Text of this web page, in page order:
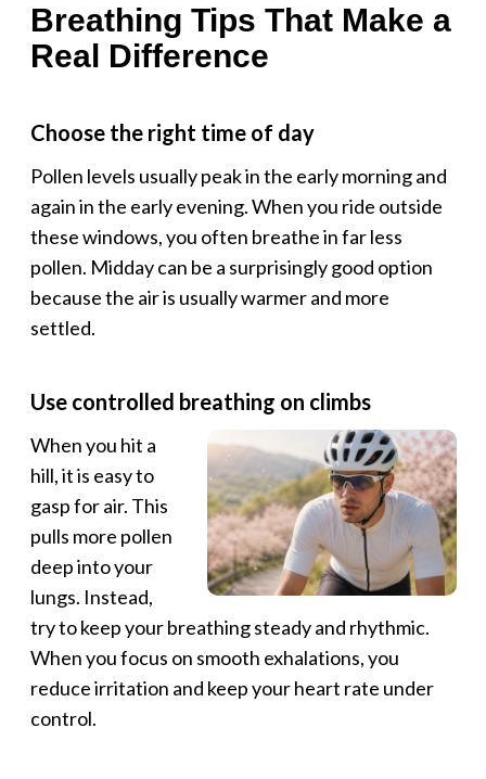
Breathing Tips That Make a
Real Difference
Choose the right time of day
Pollen levels usually peak in the early morning and
again in the early evening. When you ride outside
these windows, you often breathe in far less
pollen. Midday can be a surprisingly good option
because the air is usually warmer and more
settled.
Use controlled breathing on climbs
When you hit a
hill, it is easy to
gasp for air. This
pulls more pollen
deep into your
lungs. Instead,
try to keep your breathing steady and rhythmic.
When you focus on smooth exhalations, you
reduce irritation and keep your heart rate under
control.